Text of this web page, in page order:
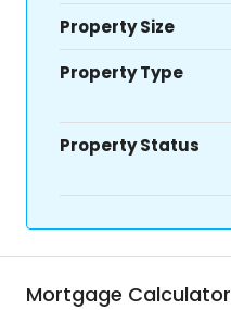
Property Size
Property Type
Property Status
Mortgage Calculator